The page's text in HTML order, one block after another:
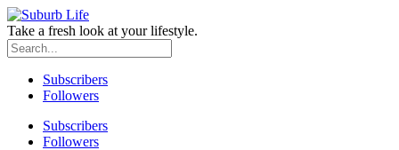
Take a fresh look at your lifestyle.
Subscribers
Followers
Subscribers
Followers